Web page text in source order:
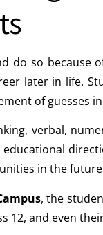
do so because
later in life.
of guesses
verbal,
in the
, the
12, and even